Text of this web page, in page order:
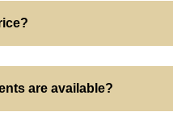
are available?